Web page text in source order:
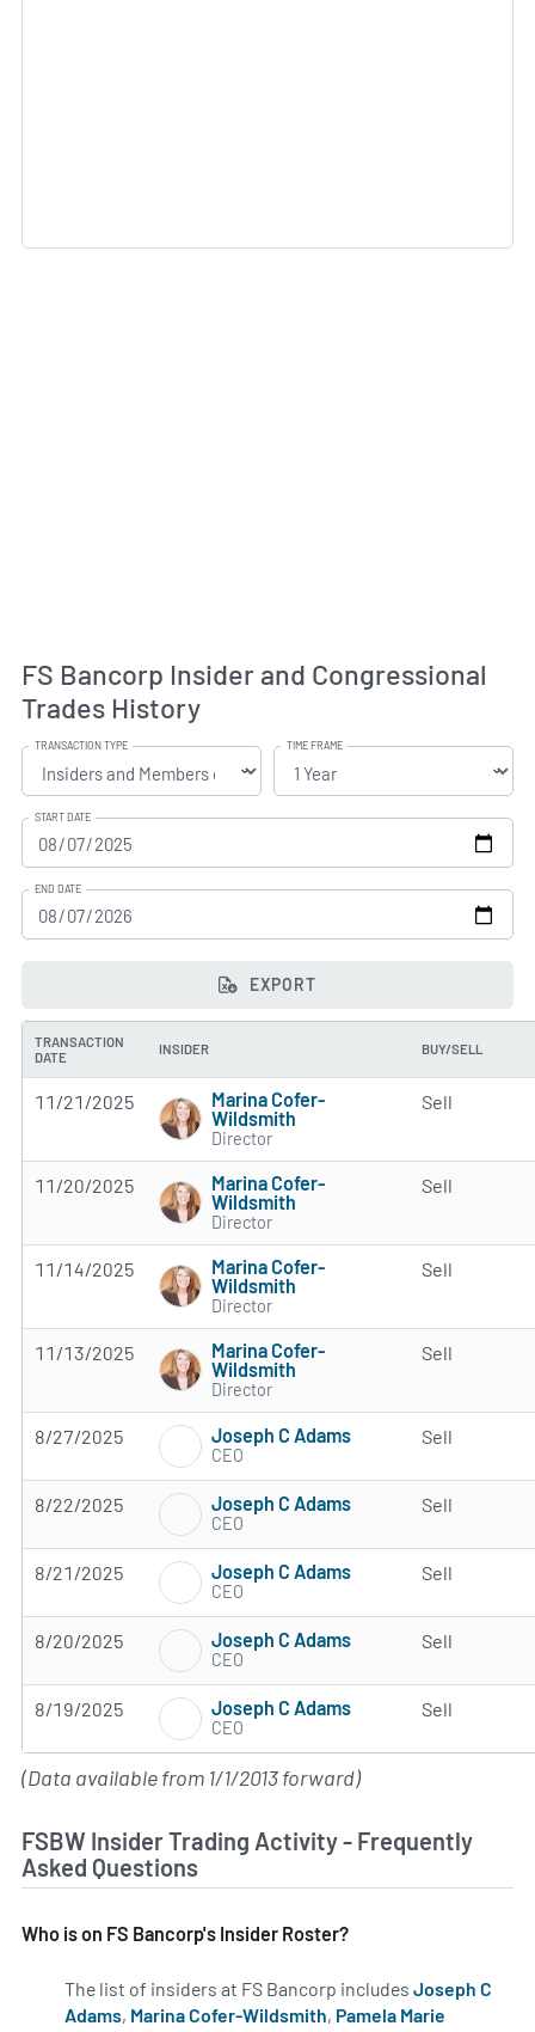
FS Bancorp Insider and Congressional
Trades History
TRANSACTION TYPE TIME FRAME
START DATE
END DATE
EXPORT
TRANSACTION
DATE
INSIDER BUY/SELL
11/21/2025
Marina Cofer-
Wildsmith
Director
Sell
11/20/2025
Marina Cofer-
Wildsmith
Director
Sell
11/14/2025
Marina Cofer-
Wildsmith
Director
Sell
11/13/2025
Marina Cofer-
Wildsmith
Director
Sell
8/27/2025 Joseph C Adams
CEO
Sell
8/22/2025 Joseph C Adams
CEO
Sell
8/21/2025 Joseph C Adams
CEO
Sell
8/20/2025 Joseph C Adams
CEO
Sell
8/19/2025 Joseph C Adams
CEO
Sell
(Data available from 1/1/2013 forward)
FSBW Insider Trading Activity - Frequently
Asked Questions
Who is on FS Bancorp's Insider Roster?
The list of insiders at FS Bancorp includes Joseph C
Adams, Marina Cofer-Wildsmith, Pamela Marie